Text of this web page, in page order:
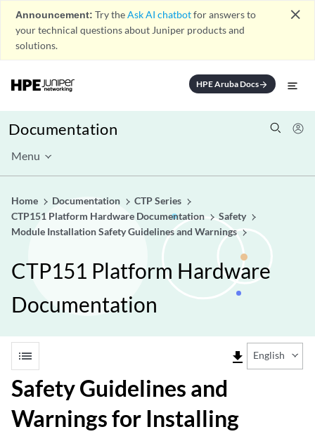
Announcement: Try theAsk AI chatbotfor answers to
your technical questions about Juniper products and
solutions.
close
HPE Aruba Docsarrow_forward
Documentation
Menu
Home Documentation
CTP Series
CTP151 Platform Hardware Documentation
Safety
Module Installation Safety Guidelines and Warnings
CTP151 Platform Hardware
Documentation
list file_download English
Safety Guidelines and
Warnings for Installing